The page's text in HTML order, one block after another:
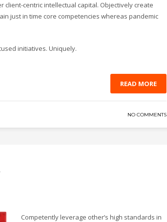
centric intellectual capital. Objectively create
just in time core competencies whereas pandemic
initiatives. Uniquely.
READ MORE
NO COMMENTS
Competently leverage other’s high standards in